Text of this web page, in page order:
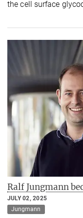
the cell surface
Ralf Jungmann
JULY 02, 2025
Jungmann